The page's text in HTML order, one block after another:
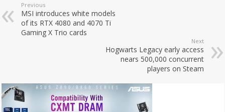
Previous
MSI introduces white models
of its RTX 4080 and 4070 Ti
Gaming X Trio cards
Next
Hogwarts Legacy early access
nears 500,000 concurrent
players on Steam